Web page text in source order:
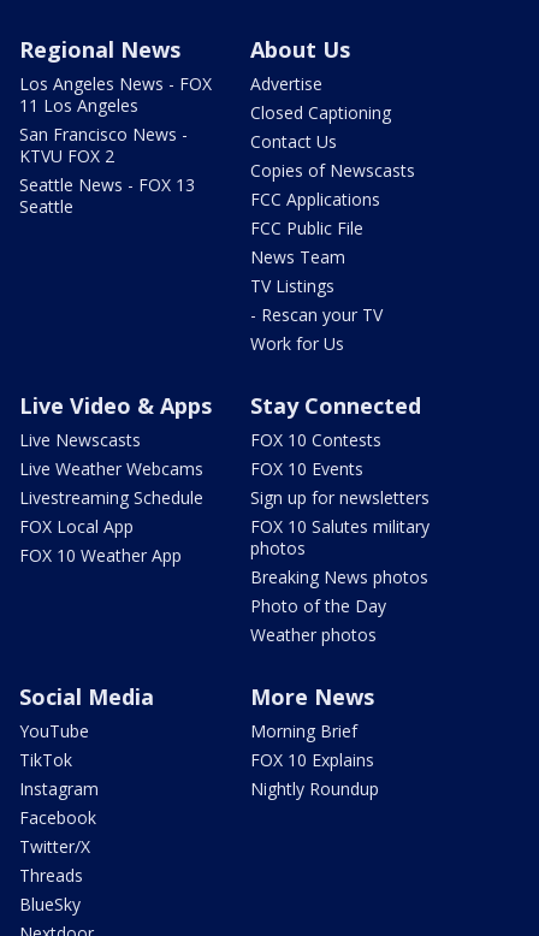
Regional News
Los Angeles News - FOX
11 Los Angeles
San Francisco News -
KTVU FOX 2
Seattle News - FOX 13
Seattle
About Us
Advertise
Closed Captioning
Contact Us
Copies of Newscasts
FCC Applications
FCC Public File
News Team
TV Listings
- Rescan your TV
Work for Us
Live Video & Apps
Live Newscasts
Live Weather Webcams
Livestreaming Schedule
FOX Local App
FOX 10 Weather App
Stay Connected
FOX 10 Contests
FOX 10 Events
Sign up for newsletters
FOX 10 Salutes military
photos
Breaking News photos
Photo of the Day
Weather photos
Social Media
YouTube
TikTok
Instagram
Facebook
Twitter/X
Threads
BlueSky
More News
Morning Brief
FOX 10 Explains
Nightly Roundup